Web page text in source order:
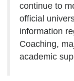
continue to
official
information
Coaching,
academic